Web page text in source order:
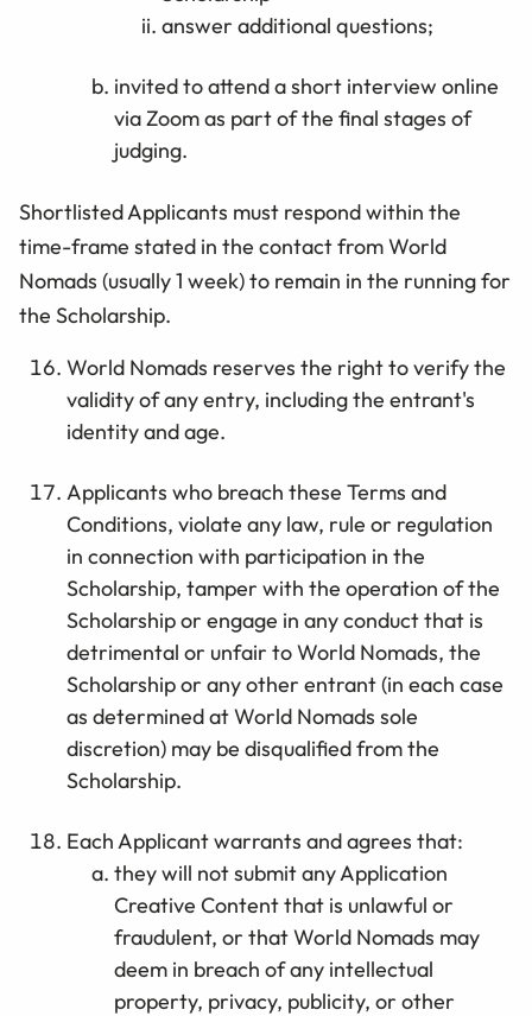
answer additional questions;
invited to attend a short interview online
via Zoom as part of the final stages of
judging.
Shortlisted Applicants must respond within the
time-frame stated in the contact from World
Nomads (usually 1 week) to remain in the running for
the Scholarship.
World Nomads reserves the right to verify the
validity of any entry, including the entrant's
identity and age.
Applicants who breach these Terms and
Conditions, violate any law, rule or regulation
in connection with participation in the
Scholarship, tamper with the operation of the
Scholarship or engage in any conduct that is
detrimental or unfair to World Nomads, the
Scholarship or any other entrant (in each case
as determined at World Nomads sole
discretion) may be disqualified from the
Scholarship.
Each Applicant warrants and agrees that:
they will not submit any Application
Creative Content that is unlawful or
fraudulent, or that World Nomads may
deem in breach of any intellectual
property, privacy, publicity, or other